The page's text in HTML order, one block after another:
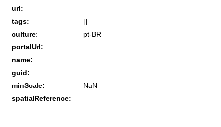
url:
tags:
[]
culture:
pt-BR
portalUrl:
name:
guid:
minScale:
NaN
spatialReference: